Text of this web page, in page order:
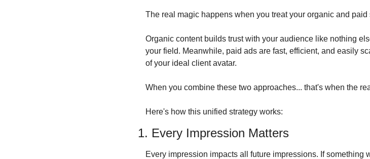
The real magic happens when you treat your organic and
Organic content builds trust with your audience like nothing
your field. Meanwhile, paid ads are fast, efficient, and easily
of your ideal client avatar.
When you combine these two approaches... that's when the
Here's how this unified strategy works:
1. Every Impression Matters
Every impression impacts all future impressions. If something